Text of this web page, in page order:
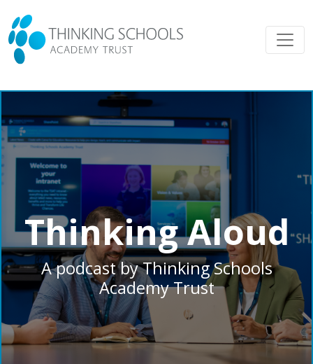
Thinking Aloud
A podcast by Thinking Schools
Academy Trust